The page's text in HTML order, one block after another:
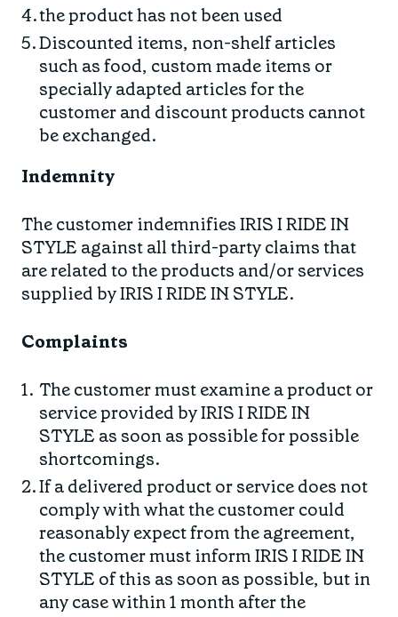
the product has not been used
Discounted items, non-shelf articles
such as food, custom made items or
specially adapted articles for the
customer and discount products cannot
be exchanged.
Indemnity
The customer indemnifies IRIS I RIDE IN
STYLE against all third-party claims that
are related to the products and/or services
supplied by IRIS I RIDE IN STYLE.
Complaints
The customer must examine a product or
service provided by IRIS I RIDE IN
STYLE as soon as possible for possible
shortcomings.
If a delivered product or service does not
comply with what the customer could
reasonably expect from the agreement,
the customer must inform IRIS I RIDE IN
STYLE of this as soon as possible, but in
any case within 1 month after the